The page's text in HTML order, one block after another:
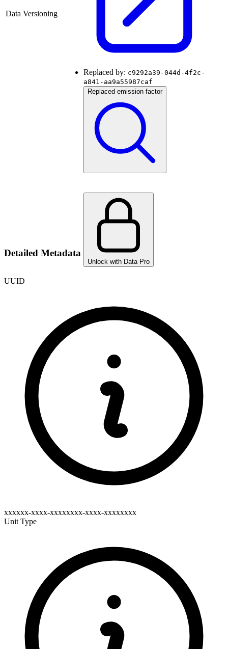
Data Versioning
Replaced by: c9292a39-044d-4f2c-
a841-aa9a55987caf
Replaced emission factor
Detailed Metadata
Unlock with Data Pro
UUID
xxxxxx-xxxx-xxxxxxxx-xxxx-xxxxxxxx
Unit Type